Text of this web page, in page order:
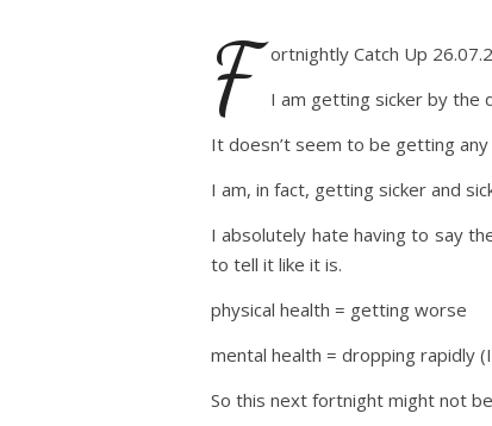
F ortnightly Catch Up
I am getting sicker by the
It doesn’t seem to be getting
I am, in fact, getting sicker and
I absolutely hate having to say
to tell it like it is.
physical health = getting worse
mental health = dropping rapidly
So this next fortnight might not